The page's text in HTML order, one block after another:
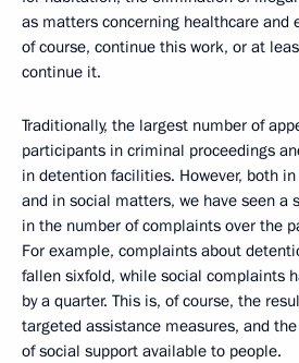
as matters concerning healthcare and
of course, continue this work, or at
continue it.
Traditionally, the largest number of
participants in criminal proceedings
in detention facilities. However, both
and in social matters, we have seen a
in the number of complaints over the
For example, complaints about
fallen sixfold, while social complaints
by a quarter. This is, of course, the
targeted assistance measures, and
of social support available to people.